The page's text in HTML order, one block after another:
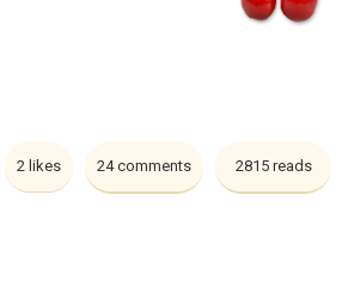
2815 reads
24 comments
2 likes